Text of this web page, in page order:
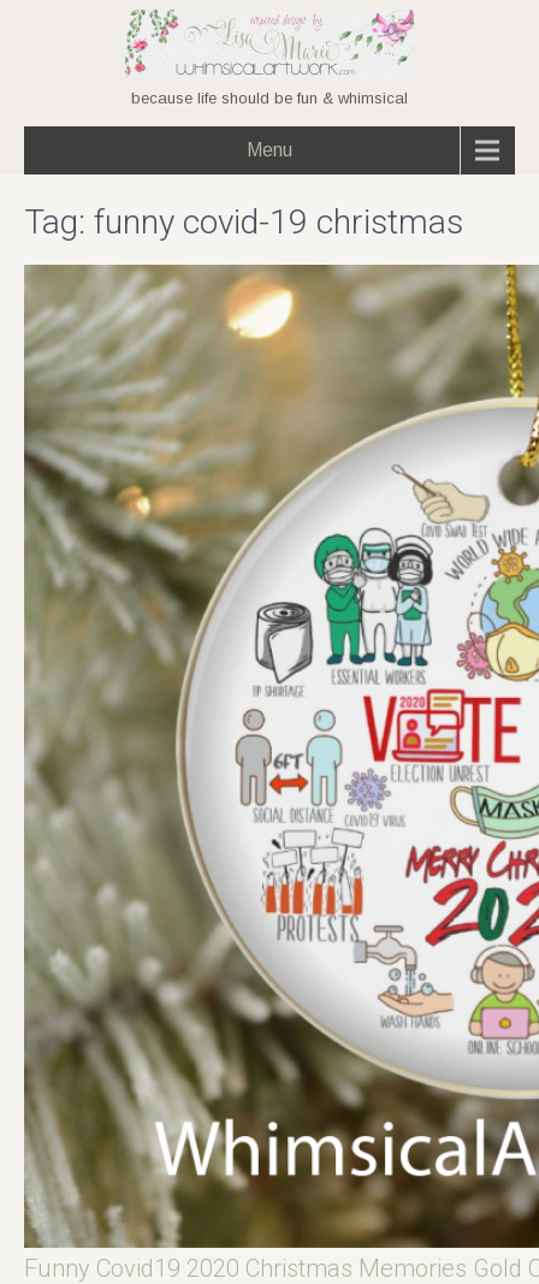
because life should be fun & whimsical
Menu
Tag: funny covid-19 christmas
Funny Covid19 2020 Christmas Memories Gold